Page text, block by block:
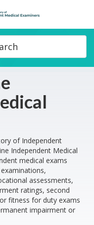
of Independent
Independent Medical
medical exams
assessments,
ratings, second
fitness for duty exams
impairment or